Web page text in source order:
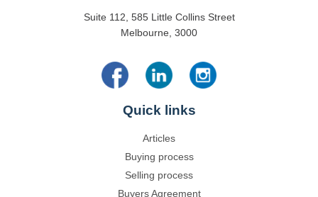
Suite 112, 585 Little Collins Street
Melbourne, 3000
Quick links
Articles
Buying process
Selling process
Buyers Agreement